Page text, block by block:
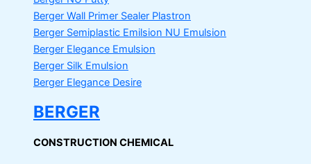
Berger Wall Primer Sealer Plastron
Berger Semiplastic Emilsion NU Emulsion
Berger Elegance Emulsion
Berger Silk Emulsion
Berger Elegance Desire
BERGER
CONSTRUCTION CHEMICAL